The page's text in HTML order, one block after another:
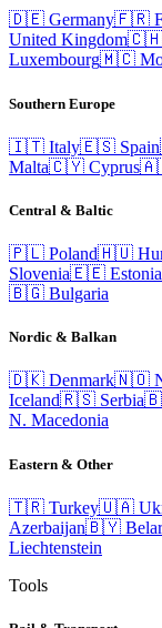
🇩🇪 Germany🇫🇷
United Kingdom🇨🇭
Luxembourg🇲🇨
Southern Europe
🇮🇹 Italy🇪🇸 Spain
Malta🇨🇾 Cyprus
Central & Baltic
🇵🇱 Poland🇭🇺
Slovenia🇪🇪 Estonia
🇧🇬 Bulgaria
Nordic & Balkan
🇩🇰 Denmark🇳🇴
Iceland🇷🇸 Serbia
N. Macedonia
Eastern & Other
🇹🇷 Turkey🇺🇦
Azerbaijan🇧🇾
Liechtenstein
Tools